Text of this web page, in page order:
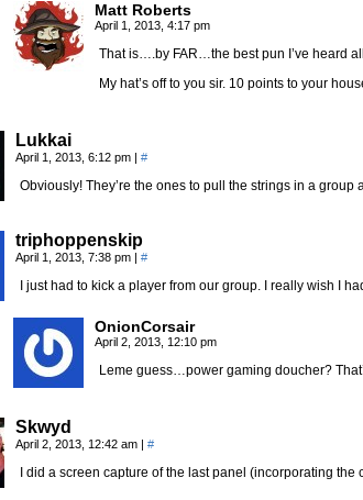
Matt Roberts
April 1, 2013, 4:17 pm
That is….by FAR…the best pun I’ve heard
My hat’s off to you sir. 10 points to your
Lukkai
April 1, 2013, 6:12 pm | #
Obviously! They’re the ones to pull the strings in a group
triphoppenskip
April 1, 2013, 7:38 pm | #
I just had to kick a player from our group. I really wish I
OnionCorsair
April 2, 2013, 12:10 pm
Leme guess…power gaming doucher?
Skwyd
April 2, 2013, 12:42 am | #
I did a screen capture of the last panel (incorporating